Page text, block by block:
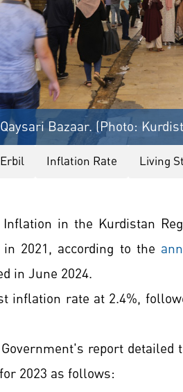
Bazaar. (Photo:
Erbil Inflation Rate Living
in the Kurdistan
2021, according to the
in June 2024.
inflation rate at 2.4%,
report
2023 as follows: